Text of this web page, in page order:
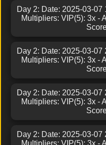
Day 2: Date: 2025-03-07
Multipliers: VIP(5): 3x -
Day 2: Date: 2025-03-07
Multipliers: VIP(5): 3x -
Day 2: Date: 2025-03-07
Multipliers: VIP(5): 3x -
Day 2: Date: 2025-03-07